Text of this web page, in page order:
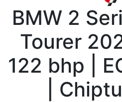
BMW 2
Tourer
122 bhp |
|